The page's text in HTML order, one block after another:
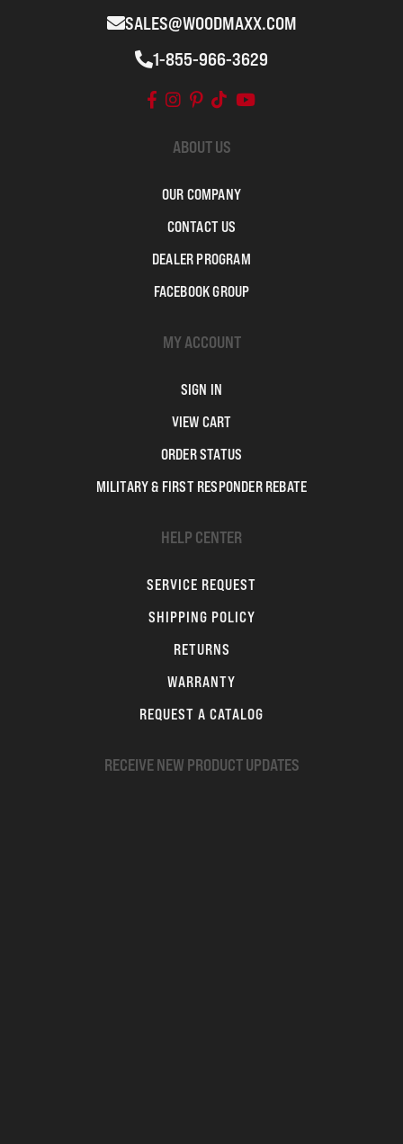
SALES@WOODMAXX.COM
1-855-966-3629
ABOUT US
OUR COMPANY
CONTACT US
DEALER PROGRAM
FACEBOOK GROUP
MY ACCOUNT
SIGN IN
VIEW CART
ORDER STATUS
MILITARY & FIRST RESPONDER REBATE
HELP CENTER
SERVICE REQUEST
SHIPPING POLICY
RETURNS
WARRANTY
REQUEST A CATALOG
RECEIVE NEW PRODUCT UPDATES